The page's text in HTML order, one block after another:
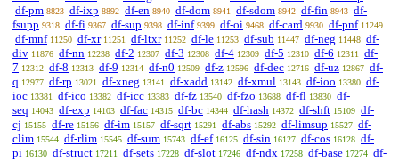
df-pm 8823 df-ixp 8892 df-en 8940 df-dom 8941 df-sdom 8942 df-fin 8943 df-
fsupp 9318 df-fi 9367 df-sup 9398 df-inf 9399 df-oi 9468 df-card 9930 df-pnf 11249
df-mnf 11250 df-xr 11251 df-ltxr 11252 df-le 11253 df-sub 11447 df-neg 11448 df-
div 11876 df-nn 12238 df-2 12307 df-3 12308 df-4 12309 df-5 12310 df-6 12311
df-
7 12312 df-8 12313 df-9 12314 df-n0 12509 df-z 12596 df-dec 12716 df-uz 12867 df-
q 12977 df-rp 13021 df-xneg 13141 df-xadd 13142 df-xmul 13143 df-ioo 13380 df-
ioc 13381 df-ico 13382 df-icc 13383 df-fz 13540 df-fzo 13688 df-fl 13830 df-
seq 14043 df-exp 14103 df-fac 14315 df-bc 14344 df-hash 14372 df-shft 15109 df-
cj 15155 df-re 15156 df-im 15157 df-sqrt 15291 df-abs 15292 df-limsup 15527 df-
clim 15544 df-rlim 15545 df-sum 15743 df-ef 16125 df-sin 16127 df-cos 16128 df-
pi 16130 df-struct 17211 df-sets 17228 df-slot 17246 df-ndx 17258 df-base 17274 df-